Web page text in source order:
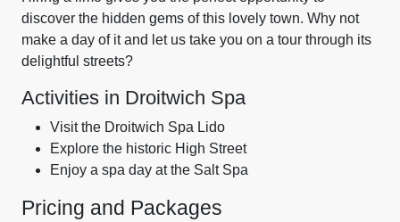
discover the hidden gems of this lovely town. Why not
make a day of it and let us take you on a tour through its
delightful streets?
Activities in Droitwich Spa
Visit the Droitwich Spa Lido
Explore the historic High Street
Enjoy a spa day at the Salt Spa
Pricing and Packages